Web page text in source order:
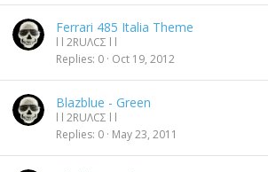
Ferrari 485 Italia Theme
l l 2RUΛCΣ l l
Replies 0 Oct 19, 2012
Blazblue - Green
l l 2RUΛCΣ l l
Replies 0 May 23, 2011